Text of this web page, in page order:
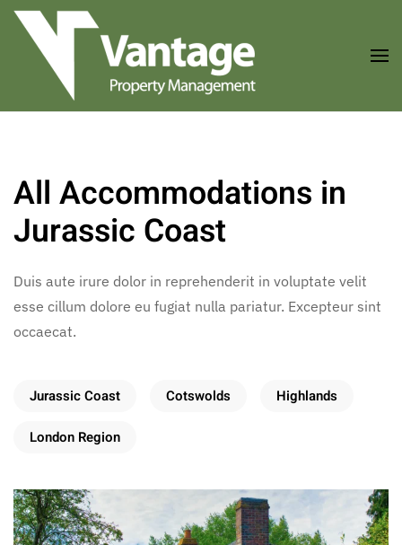
Skip to main content
All Accommodations in
Jurassic Coast
Duis aute irure dolor in reprehenderit in voluptate velit
esse cillum dolore eu fugiat nulla pariatur. Excepteur sint
occaecat.
Jurassic Coast Cotswolds Highlands
London Region